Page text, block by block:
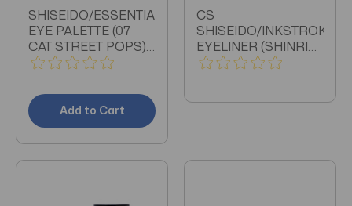
SHISEIDO/ESSENTIALIST
EYE PALETTE (07
CAT STREET POPS)
0.18 OZ (5.2 ML)
Add to Cart
CS
SHISEIDO/INKSTROKE
EYELINER (SHINRIN
GREEN) 0.15 OZ